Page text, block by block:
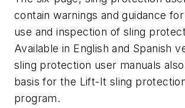
contain warnings and guidance
use and inspection of sling
Available in English and Spanish
sling protection user manuals
basis for the Lift-It sling
program.